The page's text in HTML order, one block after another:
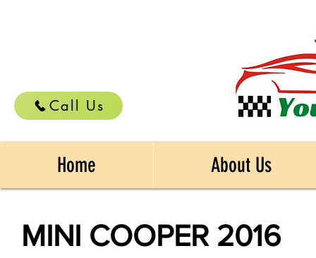
Call Us
Home About Us
MINI COOPER 2016